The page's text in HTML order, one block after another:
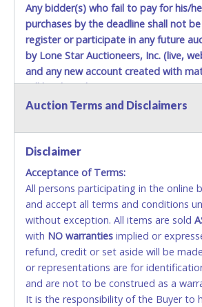
UPS has relaxed delivery times during
Item Pickup:
Items must be picked up within 5
close.
Winning bidders MUST go to Lone Star
2295 and present a copy of their invoice
you plan to pick up in person
charges until you are physically here in
shipping charges cannot be refunded.
must be provided to Lone Star
other than the person listed on the
and picking up on winning bidder's
Any bidder(s) who fail to pay for his/
purchases by the deadline shall not
register or participate in any future
by Lone Star Auctioneers, Inc. (live,
and any new account created with
will be denied.
Methods of Payment Accepted:
No second or third party credit/
accepted. NO STOP PAYMENT or
ALLOWED. All items sold AS IS,
FINAL. Anyone who abuses the
card for any reason or deceit in
relinquish the use of all cards and
to pay by cash or wire transfer
CASH
Auction Terms and Disclaimers
Disclaimer
Acceptance of Terms:
All persons participating in the online
and accept all terms and conditions
without exception. All items are sold
with NO warranties implied or
refund, credit or set aside will be
or representations are for
and are not to be construed as a
It is the responsibility of the Buyer to